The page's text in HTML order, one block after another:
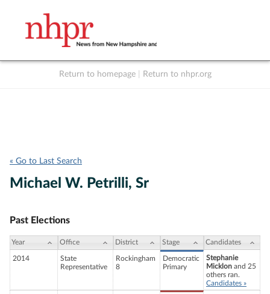
Return to homepage Return to nhpr.org
« Go to Last Search
Michael W. Petrilli, Sr
Past Elections
Year Office District Stage Candidates
2014
State
Representative
Rockingham
8
Democratic
Primary
Stephanie
Micklon and 25
others ran.
Candidates »